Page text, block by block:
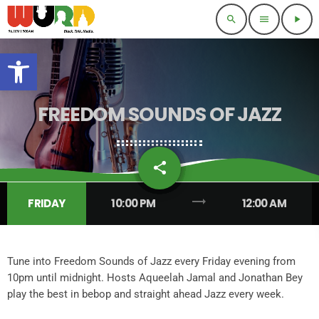
Open toolbar
search menu play_arrow
FREEDOM SOUNDS OF JAZZ
share
email
FRIDAY 10:00 PM trending_flat 12:00 AM
Tune into Freedom Sounds of Jazz every Friday evening from
10pm until midnight. Hosts Aqueelah Jamal and Jonathan Bey
play the best in bebop and straight ahead Jazz every week.